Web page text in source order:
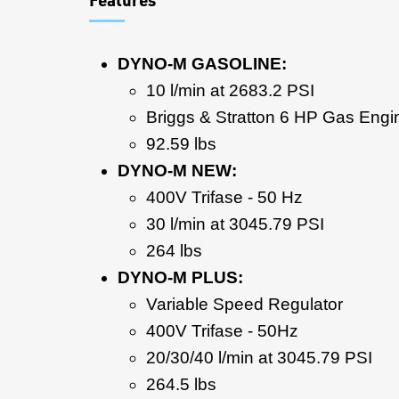
DYNO-M GASOLINE:
10 l/min at 2683.2 PSI
Briggs & Stratton 6 HP Gas
92.59 lbs
DYNO-M NEW:
400V Trifase - 50 Hz
30 l/min at 3045.79 PSI
264 lbs
DYNO-M PLUS:
Variable Speed Regulator
400V Trifase - 50Hz
20/30/40 l/min at 3045.79 PSI
264.5 lbs